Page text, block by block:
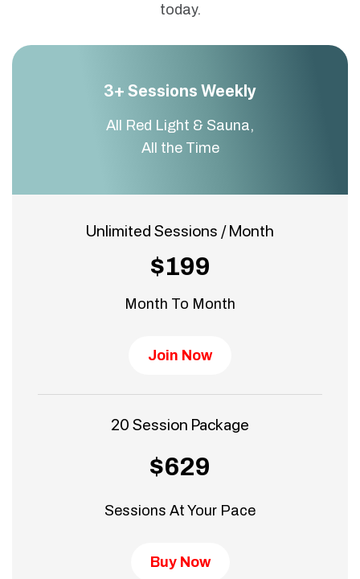
today.
3+ Sessions Weekly
All Red Light & Sauna,
All the Time
Unlimited Sessions / Month
$199
Month To Month
Join Now
20 Session Package
$629
Sessions At Your Pace
Buy Now